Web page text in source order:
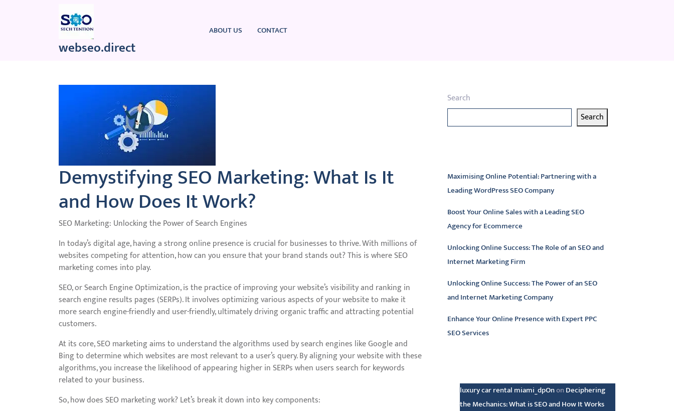
webseo.direct
ABOUT US CONTACT
Demystifying SEO Marketing: What Is It
and How Does It Work?
SEO Marketing: Unlocking the Power of Search Engines
In today’s digital age, having a strong online presence is crucial for businesses to thrive. With millions of
websites competing for attention, how can you ensure that your brand stands out? This is where SEO
marketing comes into play.
SEO, or Search Engine Optimization, is the practice of improving your website’s visibility and ranking in
search engine results pages (SERPs). It involves optimizing various aspects of your website to make it
more search engine-friendly and user-friendly, ultimately driving organic traffic and attracting potential
customers.
At its core, SEO marketing aims to understand the algorithms used by search engines like Google and
Bing to determine which websites are most relevant to a user’s query. By aligning your website with these
algorithms, you increase the likelihood of appearing higher in SERPs when users search for keywords
related to your business.
So, how does SEO marketing work? Let’s break it down into key components:
Search
Search
Maximising Online Potential: Partnering with a
Leading WordPress SEO Company
Boost Your Online Sales with a Leading SEO
Agency for Ecommerce
Unlocking Online Success: The Role of an SEO and
Internet Marketing Firm
Unlocking Online Success: The Power of an SEO
and Internet Marketing Company
Enhance Your Online Presence with Expert PPC
SEO Services
luxury car rental miami_dpOnon Deciphering
the Mechanics: What is SEO and How It Works